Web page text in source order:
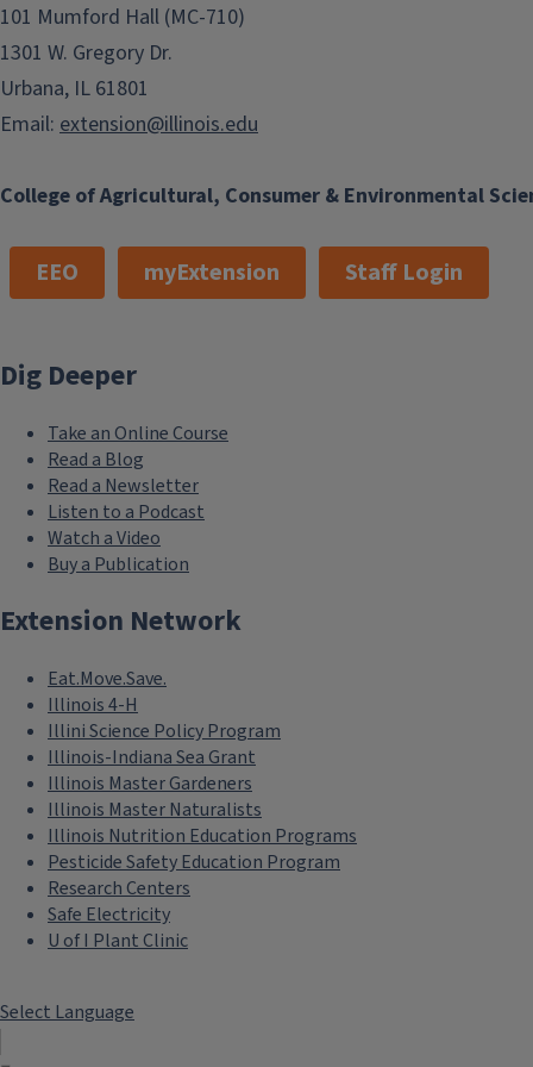
College of Agricultural, Consumer & Environmental
101 Mumford Hall (MC-710)
1301 W. Gregory Dr.
Urbana, IL 61801
Email: extension@illinois.edu
EEO myExtension Staff Login
Dig Deeper
Take an Online Course
Read a Blog
Read a Newsletter
Listen to a Podcast
Watch a Video
Buy a Publication
Extension Network
Eat.Move.Save.
Illinois 4-H
Illini Science Policy Program
Illinois-Indiana Sea Grant
Illinois Master Gardeners
Illinois Master Naturalists
Illinois Nutrition Education Programs
Pesticide Safety Education Program
Research Centers
Safe Electricity
U of I Plant Clinic
Select Language